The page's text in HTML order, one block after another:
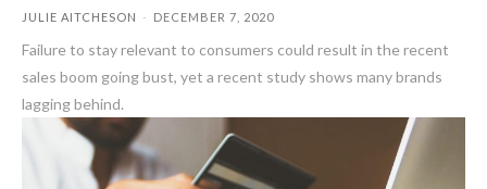
JULIE AITCHESON - DECEMBER 7, 2020
Failure to stay relevant to consumers could result in the recent
sales boom going bust, yet a recent study shows many brands
lagging behind.